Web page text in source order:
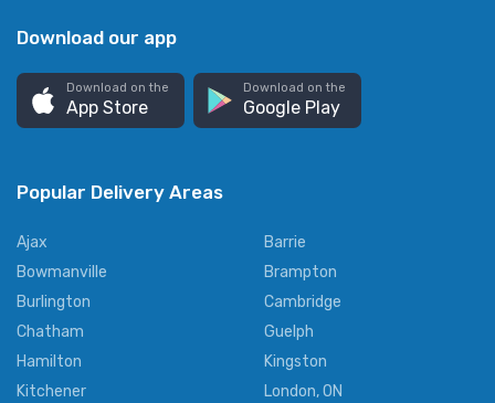
Download our app
Download on the
App Store
Download on the
Google Play
Popular Delivery Areas
Ajax
Barrie
Bowmanville
Brampton
Burlington
Cambridge
Chatham
Guelph
Hamilton
Kingston
Kitchener
London, ON